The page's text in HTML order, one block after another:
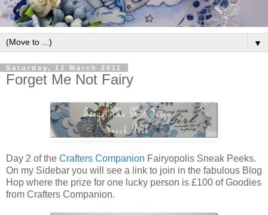
▼
Saturday, 12 March 2011
Forget Me Not Fairy
Day 2 of the Crafters Companion Fairyopolis Sneak Peeks.
On my Sidebar you will see a link to join in the fabulous Blog
Hop where the prize for one lucky person is £100 of Goodies
from Crafters Companion.